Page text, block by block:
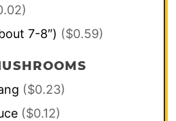
7-8″) ($0.59)
($0.23)
($0.12)